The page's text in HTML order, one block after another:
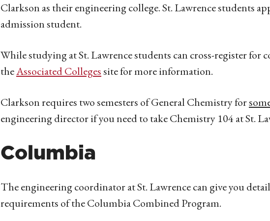
Clarkson as their engineering college. St. Lawrence students
admission student.
While studying at St. Lawrence students can cross-register for
theAssociated Collegessite for more information.
Clarkson requires two semesters of General Chemistry for
engineering director if you need to take Chemistry 104 at St.
Columbia
The engineering coordinator at St. Lawrence can give you
requirements of the Columbia Combined Program.